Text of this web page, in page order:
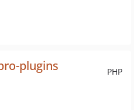
PHP
plugins